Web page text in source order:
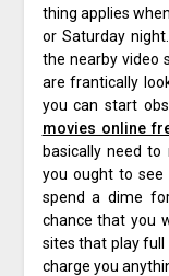
thing applies
or Saturday
the nearby video
are frantically
you can start
movies online
basically need
you ought to
spend a dime
chance that you
sites that play full
charge you